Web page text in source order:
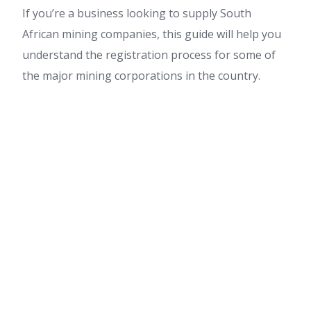
If you’re a business looking to supply South
African mining companies, this guide will help you
understand the registration process for some of
the major mining corporations in the country.